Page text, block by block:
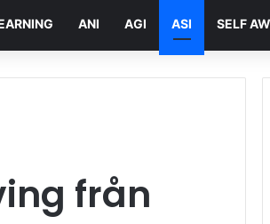
ANI AGI ASI SELF
från